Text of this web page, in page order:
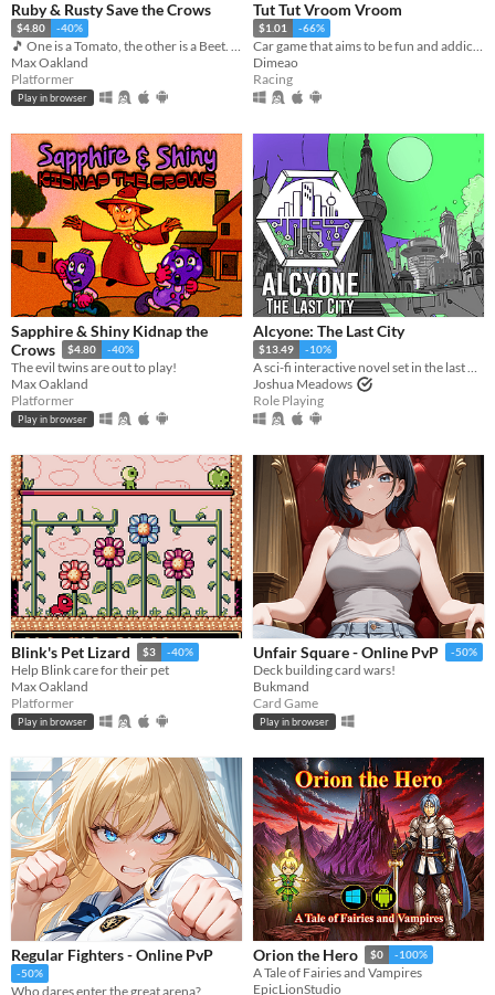
Ruby & Rusty Save the Crows
$4.80 -40%
🎵 One is a Tomato, the other is a Beet. Together, they're heroes 🎵
Max Oakland
Platformer
Play in browser
Tut Tut Vroom Vroom
$1.01 -66%
Car game that aims to be fun and addictive. Sophisticated vehicle physics, checkpoints, boosts, pitfalls, traps...
Dimeao
Racing
Sapphire & Shiny Kidnap the
Crows
$4.80 -40%
The evil twins are out to play!
Max Oakland
Platformer
Play in browser
Alcyone: The Last City
$13.49 -10%
A sci-fi interactive novel set in the last City in the universe.
Joshua Meadows
Role Playing
Blink's Pet Lizard $3 -40%
Help Blink care for their pet
Max Oakland
Platformer
Play in browser
Unfair Square - Online PvP -50%
Deck building card wars!
Bukmand
Card Game
Play in browser
Regular Fighters - Online PvP
-50%
Who dares enter the great arena?
Orion the Hero $0 -100%
A Tale of Fairies and Vampires
EpicLionStudio